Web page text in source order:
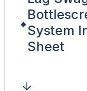
System
Sheet